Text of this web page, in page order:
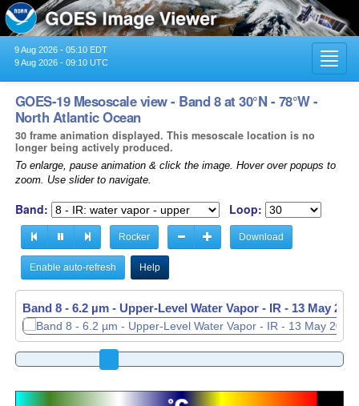
9 Aug 2026 - 05:10 EDT
9 Aug 2026 - 09:10 UTC
GOES-19 Mesoscale view - Band 8 at 30°N - 78°W -
North Atlantic Ocean
30 frame animation displayed. This mesoscale location is no
longer being actively produced.
To enlarge, pause animation & click the image. Hover over popups to
zoom. Use slider to navigate.
Band: Loop:
Rocker Download
Enable auto-refresh Help
Band 8 - 6.2 µm - Upper-Level Water Vapor - IR - 13 May